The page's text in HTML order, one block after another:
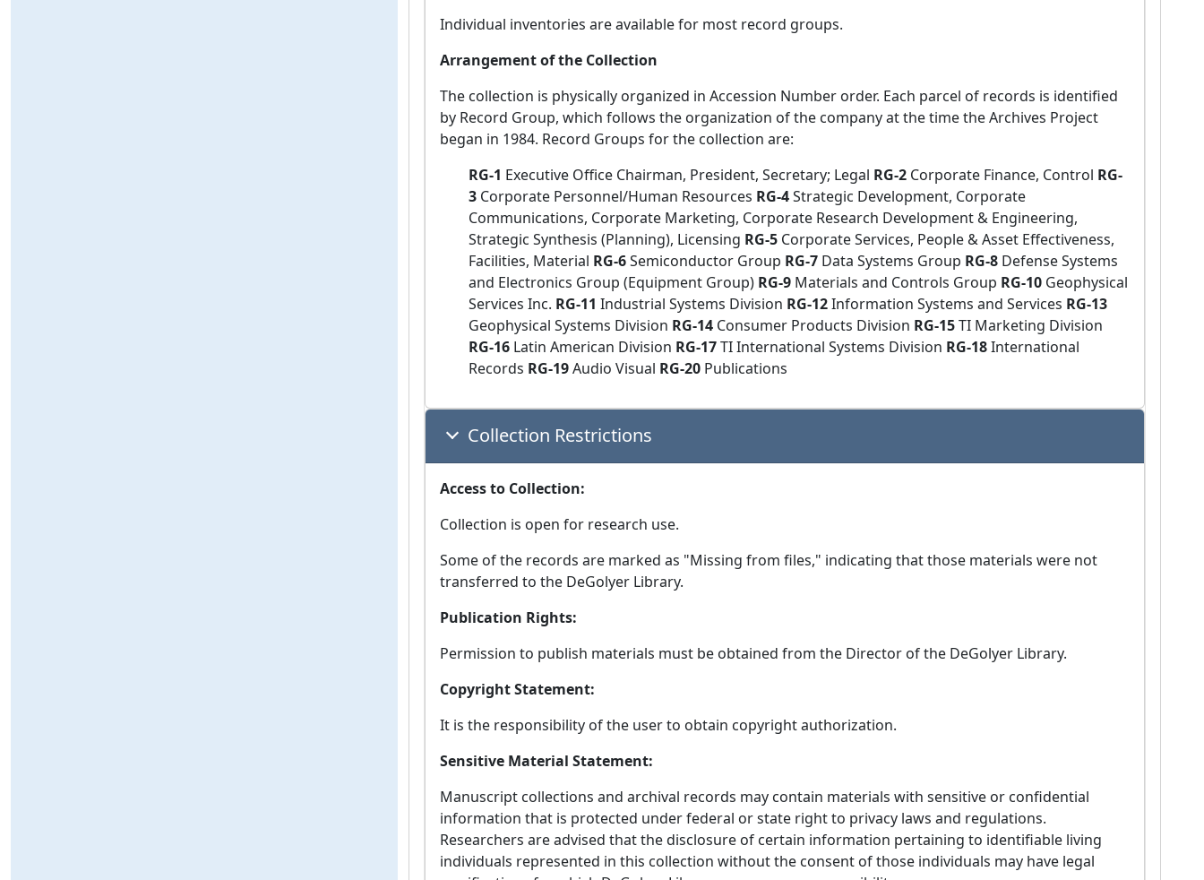
Individual inventories are available for most record groups.
Arrangement of the Collection
The collection is physically organized in Accession Number order. Each parcel of records is identified
by Record Group, which follows the organization of the company at the time the Archives Project
began in 1984. Record Groups for the collection are:
RG-1 Executive Office Chairman, President, Secretary; Legal RG-2 Corporate Finance, Control RG-
3 Corporate Personnel/Human Resources RG-4Strategic Development, Corporate
Communications, Corporate Marketing, Corporate Research Development & Engineering,
Strategic Synthesis (Planning), Licensing RG-5 Corporate Services, People & Asset Effectiveness,
Facilities, Material RG-6Semiconductor Group RG-7 Data Systems Group RG-8 Defense Systems
and Electronics Group (Equipment Group) RG-9 Materials and Controls Group RG-10 Geophysical
Services Inc. RG-11 Industrial Systems Division RG-12Information Systems and Services RG-13
Geophysical Systems Division RG-14 Consumer Products Division RG-15TI Marketing Division
RG-16 Latin American Division RG-17TI International Systems Division RG-18International
Records RG-19Audio Visual RG-20 Publications
Collection Restrictions
Access to Collection:
Collection is open for research use.
Some of the records are marked as "Missing from files," indicating that those materials were not
transferred to the DeGolyer Library.
Publication Rights:
Permission to publish materials must be obtained from the Director of the DeGolyer Library.
Copyright Statement:
It is the responsibility of the user to obtain copyright authorization.
Sensitive Material Statement:
Manuscript collections and archival records may contain materials with sensitive or confidential
information that is protected under federal or state right to privacy laws and regulations.
Researchers are advised that the disclosure of certain information pertaining to identifiable living
individuals represented in this collection without the consent of those individuals may have legal